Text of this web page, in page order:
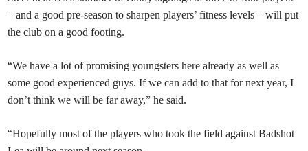
– and a good pre-season to sharpen players’ fitness levels – will put
the club on a good footing.
“We have a lot of promising youngsters here already as well as
some good experienced guys. If we can add to that for next year, I
don’t think we will be far away,” he said.
“Hopefully most of the players who took the field against Badshot